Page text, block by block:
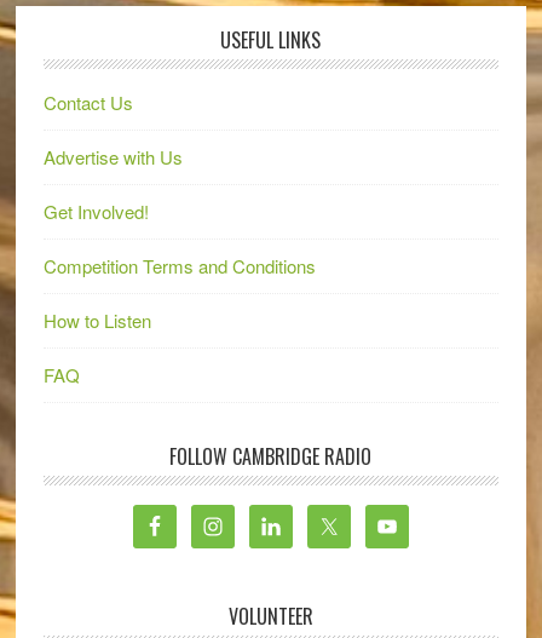
USEFUL LINKS
Contact Us
Advertise with Us
Get Involved!
Competition Terms and Conditions
How to Listen
FAQ
FOLLOW CAMBRIDGE RADIO
VOLUNTEER